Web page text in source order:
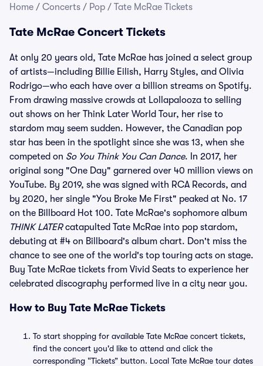
Home / Concerts / Pop / Tate McRae Tickets
Tate McRae Concert Tickets
At only 20 years old, Tate McRae has joined a select group
of artists—including Billie Eilish, Harry Styles, and Olivia
Rodrigo—who each have over a billion streams on Spotify.
From drawing massive crowds at Lollapalooza to selling
out shows on her Think Later World Tour, her rise to
stardom may seem sudden. However, the Canadian pop
star has been in the spotlight since she was 13, when she
competed on So You Think You Can Dance. In 2017, her
original song "One Day" garnered over 40 million views on
YouTube. By 2019, she was signed with RCA Records, and
by 2020, her single "You Broke Me First" peaked at No. 17
on the Billboard Hot 100. Tate McRae's sophomore album
THINK LATERcatapulted Tate McRae into pop stardom,
debuting at #4 on Billboard's album chart. Don't miss the
chance to see one of the world's top touring acts on stage.
Buy Tate McRae tickets from Vivid Seats to experience her
celebrated discography performed live in a city near you.
How to Buy Tate McRae Tickets
To start shopping for available Tate McRae concert tickets,
find the concert you'd like to attend and click the
corresponding “Tickets” button. Local Tate McRae tour dates